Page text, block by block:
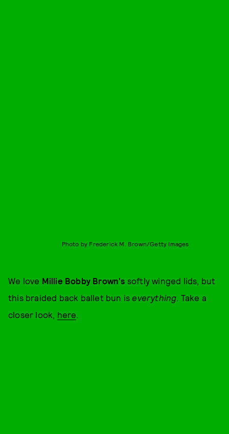
Photo by Frederick M. Brown/Getty Images
We love Millie Bobby Brown's softly winged lids, but
this braided back ballet bun iseverything. Take a
closer look, here.